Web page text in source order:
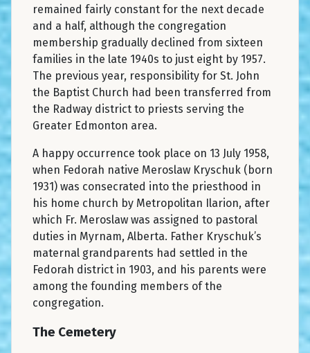
remained fairly constant for the next decade
and a half, although the congregation
membership gradually declined from sixteen
families in the late 1940s to just eight by 1957.
The previous year, responsibility for St. John
the Baptist Church had been transferred from
the Radway district to priests serving the
Greater Edmonton area.
A happy occurrence took place on 13 July 1958,
when Fedorah native Meroslaw Kryschuk (born
1931) was consecrated into the priesthood in
his home church by Metropolitan Ilarion, after
which Fr. Meroslaw was assigned to pastoral
duties in Myrnam, Alberta. Father Kryschuk’s
maternal grandparents had settled in the
Fedorah district in 1903, and his parents were
among the founding members of the
congregation.
The Cemetery